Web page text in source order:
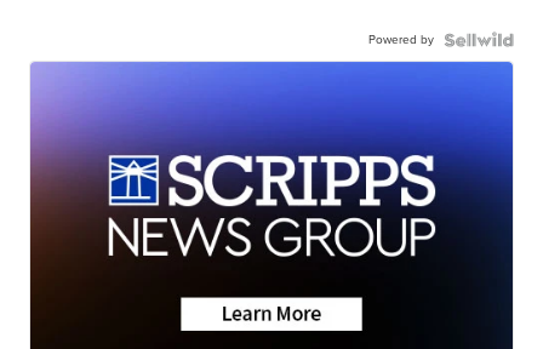
Powered by